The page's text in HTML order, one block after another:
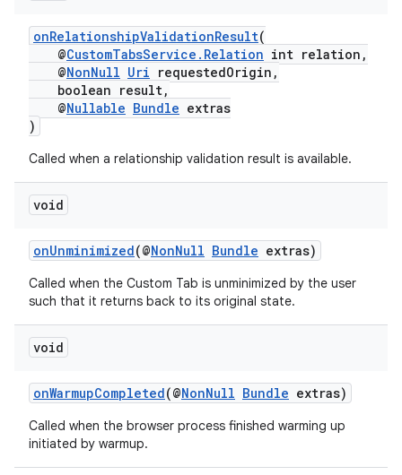
onRelationshipValidationResult(
@CustomTabsService.Relation int relation,
@NonNull Uri requestedOrigin,
boolean result,
@Nullable Bundle extras
)
Called when a relationship validation result is available.
void
onUnminimized(@NonNull Bundle extras)
Called when the Custom Tab is unminimized by the user
such that it returns back to its original state.
void
onWarmupCompleted(@NonNull Bundle extras)
Called when the browser process finished warming up
initiated by warmup.